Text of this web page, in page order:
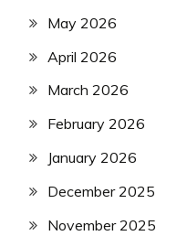
May 2026
April 2026
March 2026
February 2026
January 2026
December 2025
November 2025